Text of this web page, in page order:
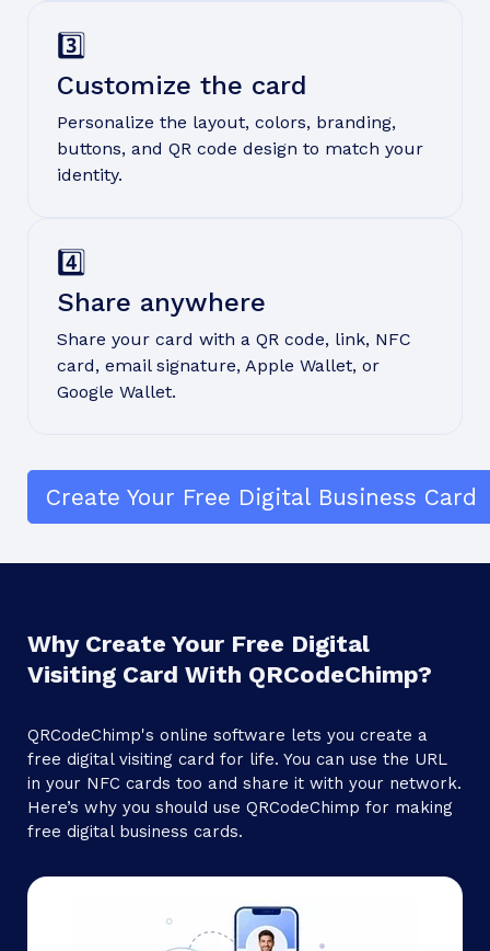
3️⃣
Customize the card
Personalize the layout, colors, branding,
buttons, and QR code design to match your
identity.
4️⃣
Share anywhere
Share your card with a QR code, link, NFC
card, email signature, Apple Wallet, or
Google Wallet.
Create Your Free Digital Business Card
Why Create Your Free Digital
Visiting Card With QRCodeChimp?
QRCodeChimp's online software lets you create a
free digital visiting card for life. You can use the URL
in your NFC cards too and share it with your network.
Here’s why you should use QRCodeChimp for making
free digital business cards.